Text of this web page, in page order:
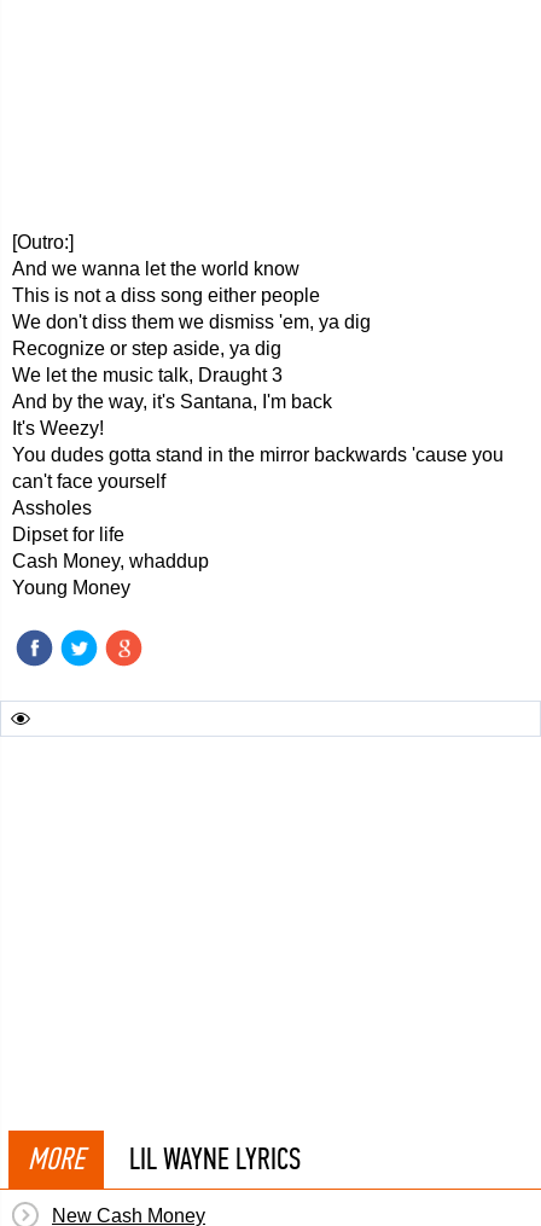
[Outro:]
And we wanna let the world know
This is not a diss song either people
We don't diss them we dismiss 'em, ya dig
Recognize or step aside, ya dig
We let the music talk, Draught 3
And by the way, it's Santana, I'm back
It's Weezy!
You dudes gotta stand in the mirror backwards 'cause you
can't face yourself
Assholes
Dipset for life
Cash Money, whaddup
Young Money
MORE LIL WAYNE LYRICS
New Cash Money